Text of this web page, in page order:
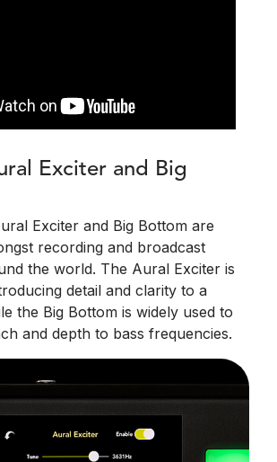
Exciter and Big
Exciter and Big Bottom are
recording and broadcast
the world. The Aural Exciter is
detail and clarity to a
the Big Bottom is widely used to
and depth to bass frequencies.